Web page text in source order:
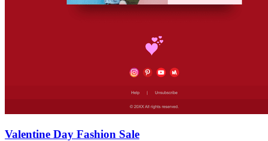
Valentine Day Fashion Sale